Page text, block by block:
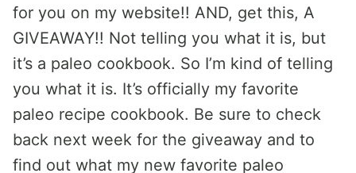
for you on my website!! AND, get this, A
GIVEAWAY!! Not telling you what it is, but
it’s a paleo cookbook. So I’m kind of telling
you what it is. It’s officially my favorite
paleo recipe cookbook. Be sure to check
back next week for the giveaway and to
find out what my new favorite paleo